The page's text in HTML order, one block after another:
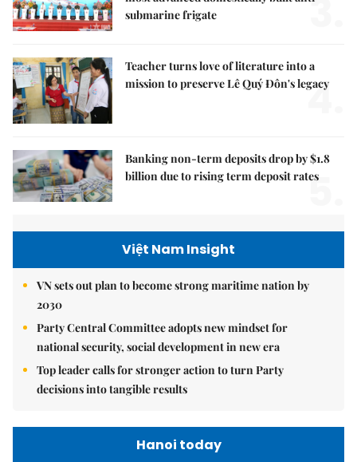
submarine frigate
3.
Teacher turns love of literature into a
mission to preserve Lê Quý Đôn's legacy
4.
Banking non-term deposits drop by $1.8
billion due to rising term deposit rates
5.
Việt Nam Insight
VN sets out plan to become strong maritime nation by
2030
Party Central Committee adopts new mindset for
national security, social development in new era
Top leader calls for stronger action to turn Party
decisions into tangible results
Hanoi today